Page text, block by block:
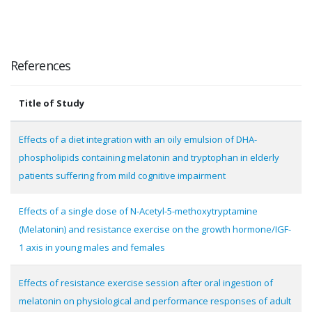
References
Title of Study
Effects of a diet integration with an oily emulsion of DHA-
phospholipids containing melatonin and tryptophan in elderly
patients suffering from mild cognitive impairment
Effects of a single dose of N-Acetyl-5-methoxytryptamine
(Melatonin) and resistance exercise on the growth hormone/IGF-
1 axis in young males and females
Effects of resistance exercise session after oral ingestion of
melatonin on physiological and performance responses of adult